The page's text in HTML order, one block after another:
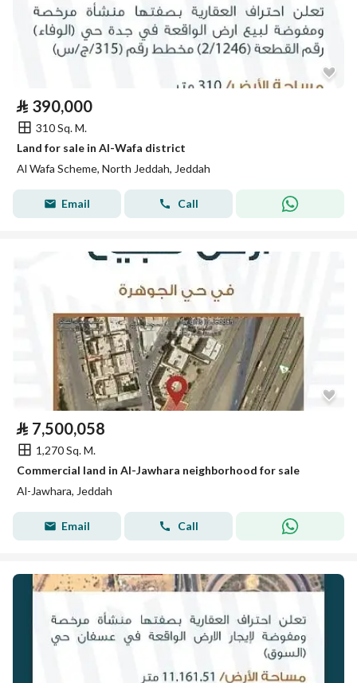
⃁ 390,000
310 Sq. M.
Land for sale in Al-Wafa district
Al Wafa Scheme, North Jeddah, Jeddah
Email Call
⃁ 7,500,058
1,270 Sq. M.
Commercial land in Al-Jawhara neighborhood for sale
Al-Jawhara, Jeddah
Email Call